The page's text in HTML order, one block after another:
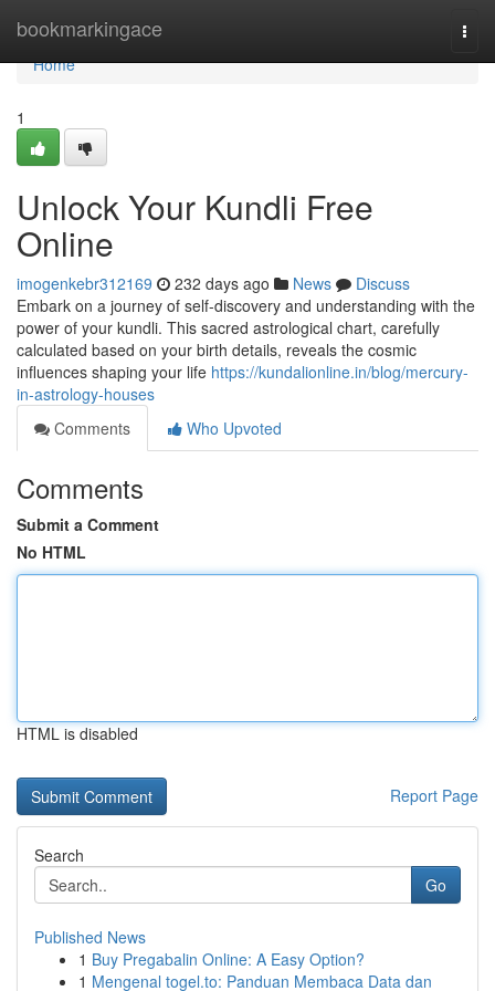
bookmarkingace
Home
Home
1
Unlock Your Kundli Free
Online
imogenkebr312169 232 days ago News
Discuss
Embark on a journey of self-discovery and understanding with the
power of your kundli. This sacred astrological chart, carefully
calculated based on your birth details, reveals the cosmic
influences shaping your life https://kundalionline.in/blog/mercury-
in-astrology-houses
Comments
Who Upvoted
Comments
Submit a Comment
No HTML
HTML is disabled
Report Page
Search
Go
Published News
1 Buy Pregabalin Online: A Easy Option?
1 Mengenal togel.to: Panduan Membaca Data dan